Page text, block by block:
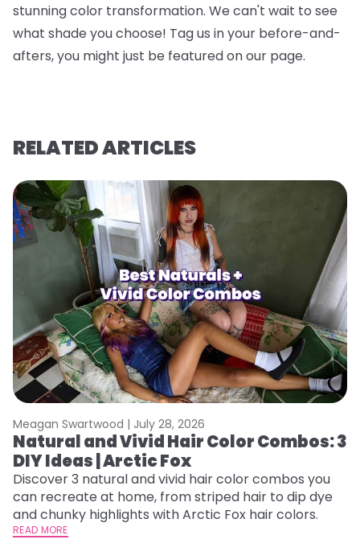
stunning color transformation. We can't wait to see
what shade you choose! Tag us in your before-and-
afters, you might just be featured on our page.
RELATED ARTICLES
Meagan Swartwood | July 28, 2026
Natural and Vivid Hair Color Combos: 3
DIY Ideas | Arctic Fox
Discover 3 natural and vivid hair color combos you
can recreate at home, from striped hair to dip dye
and chunky highlights with Arctic Fox hair colors.
READ MORE